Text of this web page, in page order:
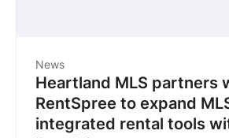
News
Heartland MLS partners
RentSpree to expand
integrated rental tools